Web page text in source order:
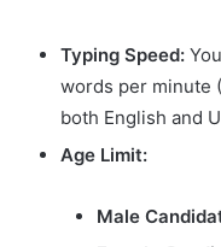
Typing Speed:
words per minute
both English and
Age Limit:
Male